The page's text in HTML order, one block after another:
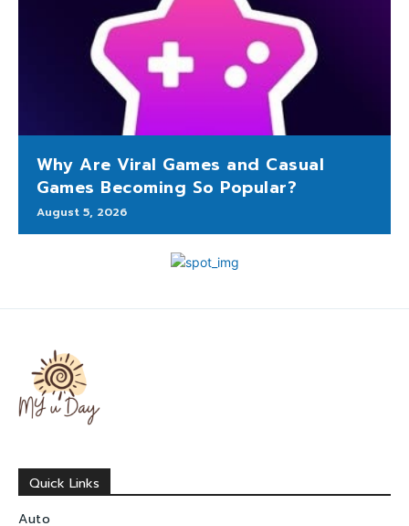
Why Are Viral Games and Casual
Games Becoming So Popular?
August 5, 2026
Quick Links
Auto